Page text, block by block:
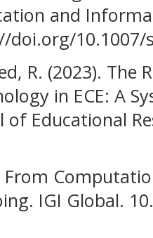
and
doi.org/10.1007/
R. (2023). The
in ECE: A
of Educational
From
IGI Global.